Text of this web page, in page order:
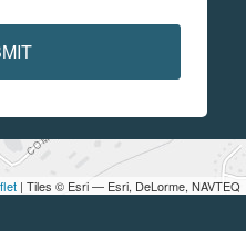
| Tiles © Esri — Esri, DeLorme, NAVTEQ